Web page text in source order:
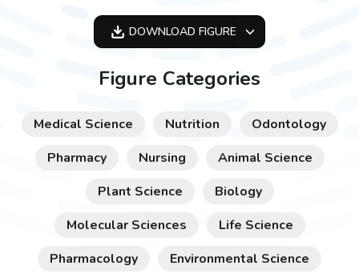
DOWNLOAD FIGURE
Figure Categories
Medical Science Nutrition
Odontology
Pharmacy
Nursing
Animal Science
Plant Science
Biology
Molecular Sciences
Life Science
Pharmacology
Environmental Science